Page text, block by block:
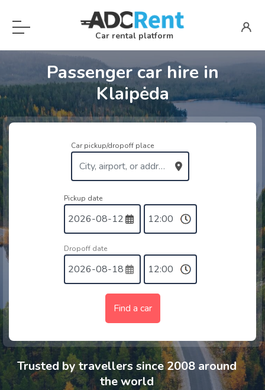
Car rental platform
Passenger car hire in
Klaipėda
Car pickup/dropoff place
Pickup date
Dropoff date
Find a car
Trusted by travellers since 2008 around
the world